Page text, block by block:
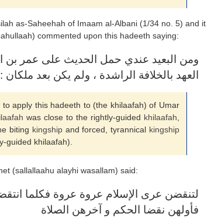
as-Saheehah of Imaam al-Albani (1/34 no. 5) and it
commented upon this hadeeth saying:
ومن البعيد عندي حمل الحديث على عمر بن
العهد بالخلافة الراشدة ، ولم يكن بعد
apply this hadeeth to (the khilaafah) of Umar
was close to the rightly-guided khilaafah
biting kingshipand forced, tyrannical kingship
guided khilaafah).
(sallallaahu alayhi wasallam) said:
لتنقضن عرى الإسلام عروة عروة فكلما
فأولهن نقضا الحكم و آخرهن الصلاة